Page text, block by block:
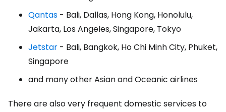
Qantas - Bali, Dallas, Hong Kong, Honolulu,
Jakarta, Los Angeles, Singapore, Tokyo
Jetstar - Bali, Bangkok, Ho Chi Minh City, Phuket,
Singapore
and many other Asian and Oceanic airlines
There are also very frequent domestic services to